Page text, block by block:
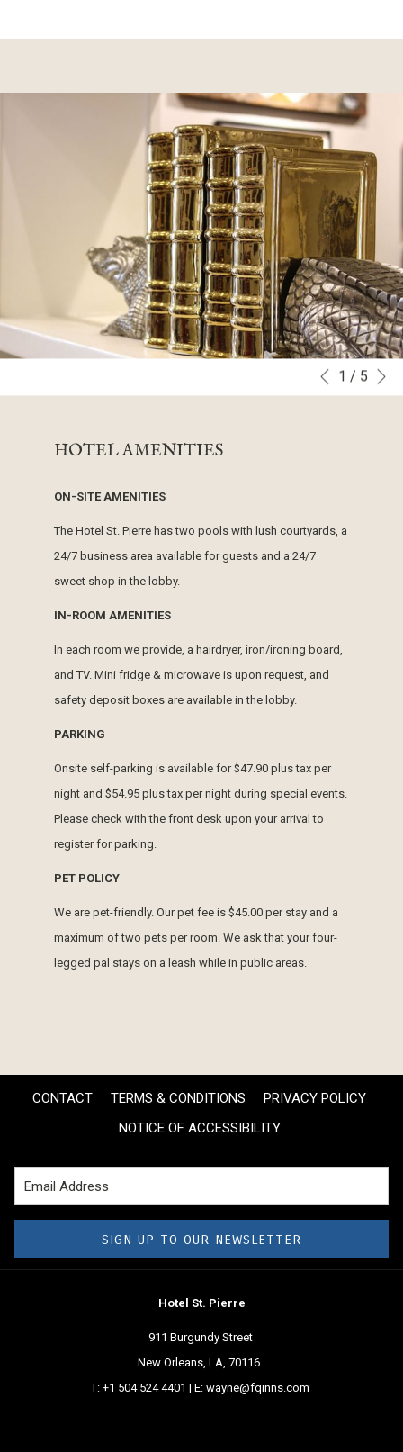
Slideshow
control
Clicking
on
update
Previous
1 / 5
HOTEL AMENITIES
ON-SITE AMENITIES
The Hotel St. Pierre has two pools with lush courtyards, a
24/7 business area available for guests and a 24/7
sweet shop in the lobby.
IN-ROOM AMENITIES
In each room we provide, a hairdryer, iron/ironing board,
and TV. Mini fridge & microwave is upon request, and
safety deposit boxes are available in the lobby.
PARKING
Onsite self-parking is available for $47.90 plus tax per
night and $54.95 plus tax per night during special events.
Please check with the front desk upon your arrival to
register for parking.
PET POLICY
We are pet-friendly. Our pet fee is $45.00 per stay and a
maximum of two pets per room. We ask that your four-
legged pal stays on a leash while in public areas.
CONTACT TERMS & CONDITIONS
PRIVACY POLICY
NOTICE OF ACCESSIBILITY
SIGN UP TO OUR NEWSLETTER
Hotel St. Pierre
911 Burgundy Street
New Orleans, LA, 70116
T: +1 504 524 4401 | E: wayne@fqinns.com